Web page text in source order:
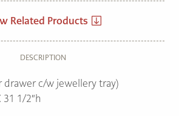
Related Products
DESCRIPTION
drawer c/w jewellery tray)
31 1/2″h